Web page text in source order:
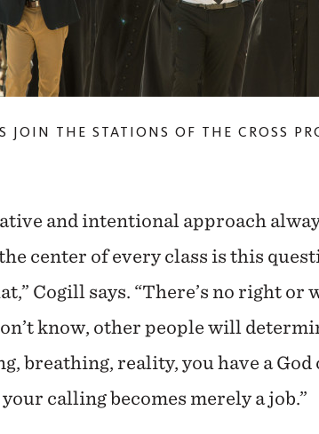
JOIN THE STATIONS OF THE CROSS
and intentional approach
center of every class is this
Cogill says. “There’s no right or
know, other people will
breathing, reality, you have a
calling becomes merely a job.”